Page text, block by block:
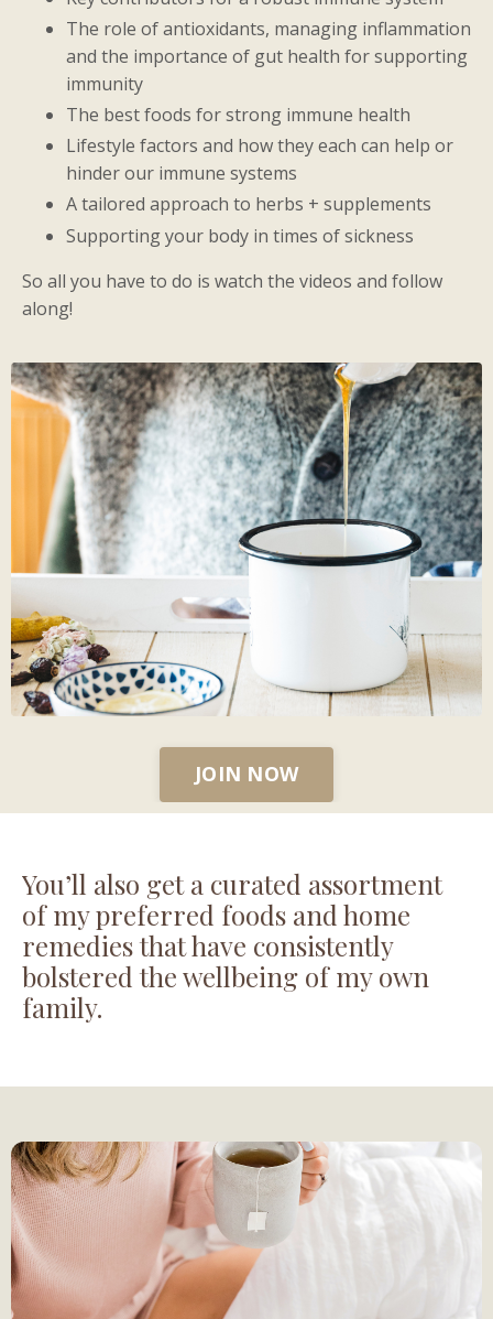
The role of antioxidants, managing inflammation
and the importance of gut health for supporting
immunity
The best foods for strong immune health
Lifestyle factors and how they each can help or
hinder our immune systems
A tailored approach to herbs + supplements
Supporting your body in times of sickness
So all you have to do is watch the videos and follow
along!
JOIN NOW
You’ll also get a curated assortment
of my preferred foods and home
remedies that have consistently
bolstered the wellbeing of my own
family.